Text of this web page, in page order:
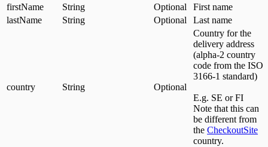
firstName
String Optional
First name
lastName
String Optional Last name
country String Optional
Country for the
delivery address
(alpha-2 country
code from the ISO
3166-1 standard)
E.g. SE or FI
Note that this can
be different from
the CheckoutSite
country.